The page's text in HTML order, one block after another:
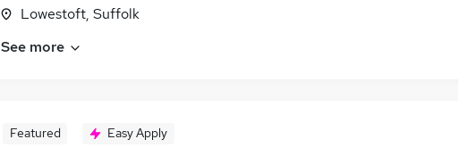
Lowestoft, Suffolk
See more
Featured Easy Apply